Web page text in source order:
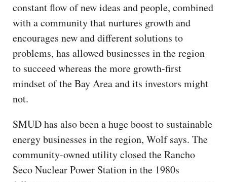
constant flow of new ideas and people, combined
with a community that nurtures growth and
encourages new and different solutions to
problems, has allowed businesses in the region
to succeed whereas the more growth-first
mindset of the Bay Area and its investors might
not.
SMUD has also been a huge boost to sustainable
energy businesses in the region, Wolf says. The
community-owned utility closed the Rancho
Seco Nuclear Power Station in the 1980s